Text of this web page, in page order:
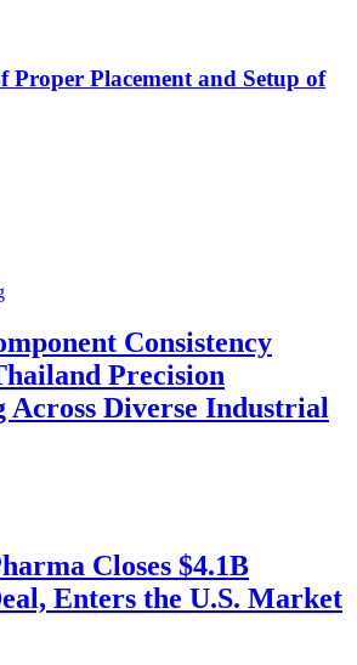
Proper Placement and Setup of
Consistency
Precision
Across Diverse Industrial
Closes $4.1B
Enters the U.S. Market